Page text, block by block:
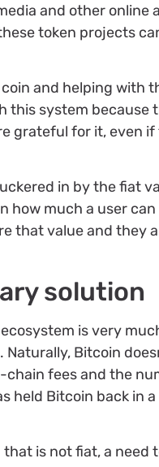
and other online
token projects
and helping with
system because
grateful for it, even
in by the fiat
how much a user
that value and they
solution
is very
Bitcoin
fees and the
held Bitcoin back in
is not fiat, a need